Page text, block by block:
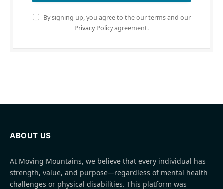
By signing up, you agree to the our terms and our
Privacy Policyagreement.
ABOUT US
At Moving Mountains, we believe that every individual has
strength, value, and purpose—regardless of mental health
challenges or physical disabilities. This platform was